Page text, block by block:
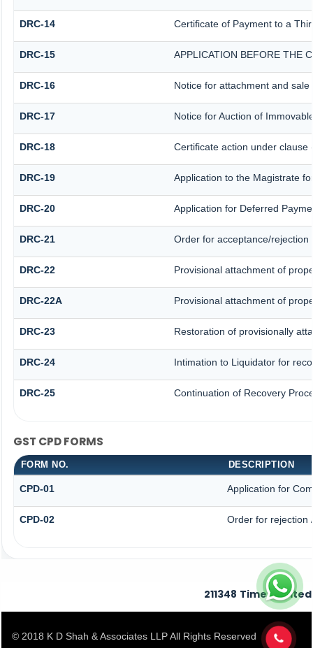
DRC-14 Certificate of Payment to a
DRC-15 APPLICATION BEFORE THE
DRC-16 Notice for attachment and
DRC-17 Notice for Auction of
DRC-18 Certificate action under
DRC-19 Application to the Magistrate
DRC-20 Application for Deferred
DRC-21 Order for acceptance/
DRC-22 Provisional attachment of
DRC-22A Provisional attachment of
DRC-23 Restoration of provisionally
DRC-24 Intimation to Liquidator for
DRC-25 Continuation of Recovery
GST CPD FORMS
FORM NO. DESCRIPTION
CPD-01 Application for
CPD-02 Order for rejection
211348 Times Visited
© 2018 K D Shah & Associates LLP All Rights Reserved